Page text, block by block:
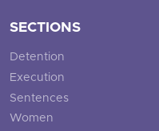
SECTIONS
Detention
Execution
Sentences
Women